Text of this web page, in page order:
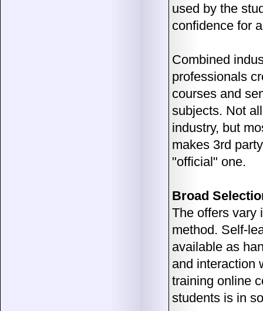
used by the
confidence for
Combined
professionals
courses and
subjects. Not
industry, but
makes 3rd
"official" one.
Broad
The offers vary
method. Self-
available as
and interaction
training online
students is in